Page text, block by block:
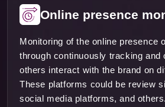
Online presence
Monitoring of the online presence
through continuously tracking and
others interact with the brand on
These platforms could be review
social media platforms, and